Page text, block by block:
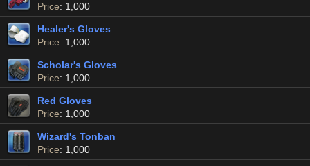
Price: 1,000
Healer's Gloves
Price: 1,000
Scholar's Gloves
Price: 1,000
Red Gloves
Price: 1,000
Wizard's Tonban
Price: 1,000